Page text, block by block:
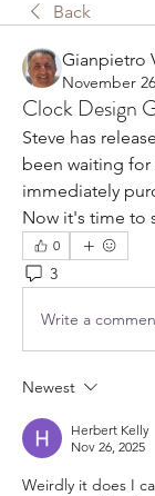
Back
Gianpietro
November
Clock Design
Steve has
been waiting
immediately
Now it's time to
0
3
Write a
Newest
Herbert Kelly
Nov 26, 2025
Weirdly it does I